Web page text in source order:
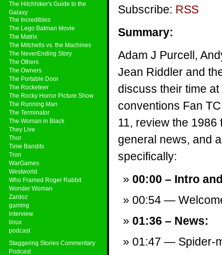
The Hitchhiker's Guide to the
Galaxy
The Incredibles
The Lego Batman Movie
The Matrix
The Mitchells vs. the Machines
The NeverEnding Story
The Others
The Owners
The Portable Door
The Rocketeer
The Rocky Horror Picture Show
The Running Man
The Terminator
The Woman in Black
They Live
Thor
Time Bandits
Tron
WarGames
Westworld
Who Framed Roger Rabbit
Wonder Woman
Zardoz
gaming
interview
linux
podcast
Staggering Stories Commentary
Podcast
Subscribe: RSS
Summary:
Adam J Purcell,
Jean Riddler and
discuss their time
conventions Fan
11, review the 1986
general news, and
specifically:
00:00 – Intro
00:54 —
01:36 – News:
01:47 — Spider-